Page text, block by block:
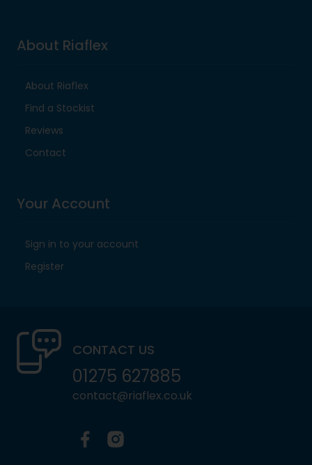
About Riaflex
About Riaflex
Find a Stockist
Reviews
Contact
Your Account
Sign in to your account
Register
CONTACT US
01275 627885
contact@riaflex.co.uk